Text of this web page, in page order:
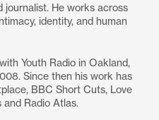
journalist. He works across
identity, and human
Youth Radio in Oakland,
Since then his work has
BBC Short Cuts, Love
Radio Atlas.